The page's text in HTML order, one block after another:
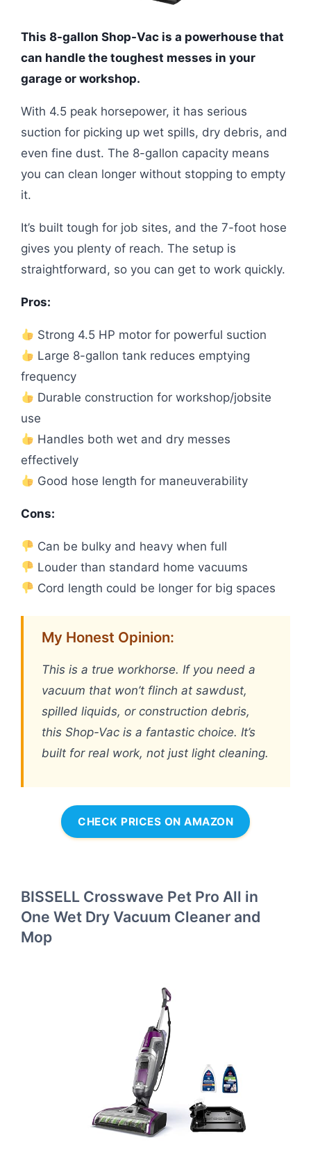
This 8-gallon Shop-Vac is a powerhouse that
can handle the toughest messes in your
garage or workshop.
With 4.5 peak horsepower, it has serious
suction for picking up wet spills, dry debris, and
even fine dust. The 8-gallon capacity means
you can clean longer without stopping to empty
it.
It’s built tough for job sites, and the 7-foot hose
gives you plenty of reach. The setup is
straightforward, so you can get to work quickly.
Pros:
Strong 4.5 HP motor for powerful suction
Large 8-gallon tank reduces emptying
frequency
Durable construction for workshop/jobsite
use
Handles both wet and dry messes
effectively
Good hose length for maneuverability
Cons:
Can be bulky and heavy when full
Louder than standard home vacuums
Cord length could be longer for big spaces
My Honest Opinion:
This is a true workhorse. If you need a
vacuum that won’t flinch at sawdust,
spilled liquids, or construction debris,
this Shop-Vac is a fantastic choice. It’s
built for real work, not just light cleaning.
CHECK PRICES ON AMAZON
BISSELL Crosswave Pet Pro All in
One Wet Dry Vacuum Cleaner and
Mop